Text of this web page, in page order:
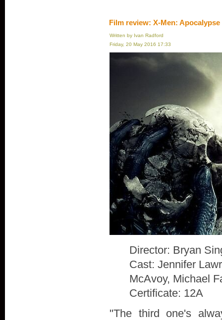
Film review: X-Men: Apocalypse
Written by Ivan Radford
Friday, 20 May 2016 17:33
Director: Bryan
Cast: Jennifer
McAvoy, Michael
Certificate: 12A
"The third one's